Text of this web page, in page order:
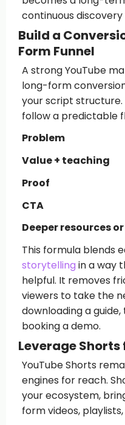
continuous
Build a
Form Funnel
A strong YouTube
long-form
your script
follow a predictable
Problem
Value + teaching
Proof
CTA
Deeper resources
This formula blends
storytelling in a way
helpful. It removes
viewers to take the
downloading a
booking a demo.
Leverage
YouTube Shorts
engines for reach.
your ecosystem,
form videos,